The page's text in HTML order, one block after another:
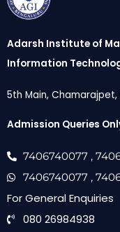
Adarsh Institute of
Information
5th Main, Chamarajpet,
Admission Queries
7406740077 ,
7406740077 ,
For General Enquiries
080 26984938